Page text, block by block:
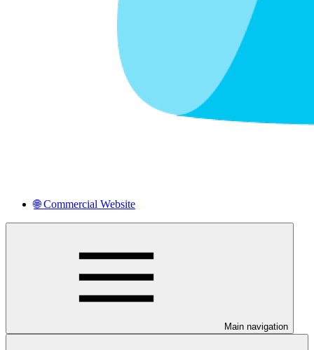
🌐 Commercial Website
Main navigation